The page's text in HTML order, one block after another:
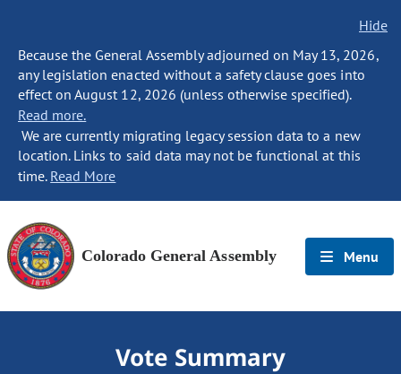
Hide
Because the General Assembly adjourned on May 13, 2026,
any legislation enacted without a safety clause goes into
effect on August 12, 2026 (unless otherwise specified).
Read more.
We are currently migrating legacy session data to a new
location. Links to said data may not be functional at this
time. Read More
Colorado General Assembly Menu
Vote Summary